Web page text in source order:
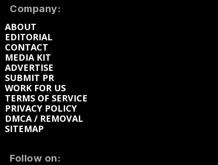
Company:
ABOUT
EDITORIAL
CONTACT
MEDIA KIT
ADVERTISE
SUBMIT PR
WORK FOR US
TERMS OF SERVICE
PRIVACY POLICY
DMCA / REMOVAL
SITEMAP
Follow on: